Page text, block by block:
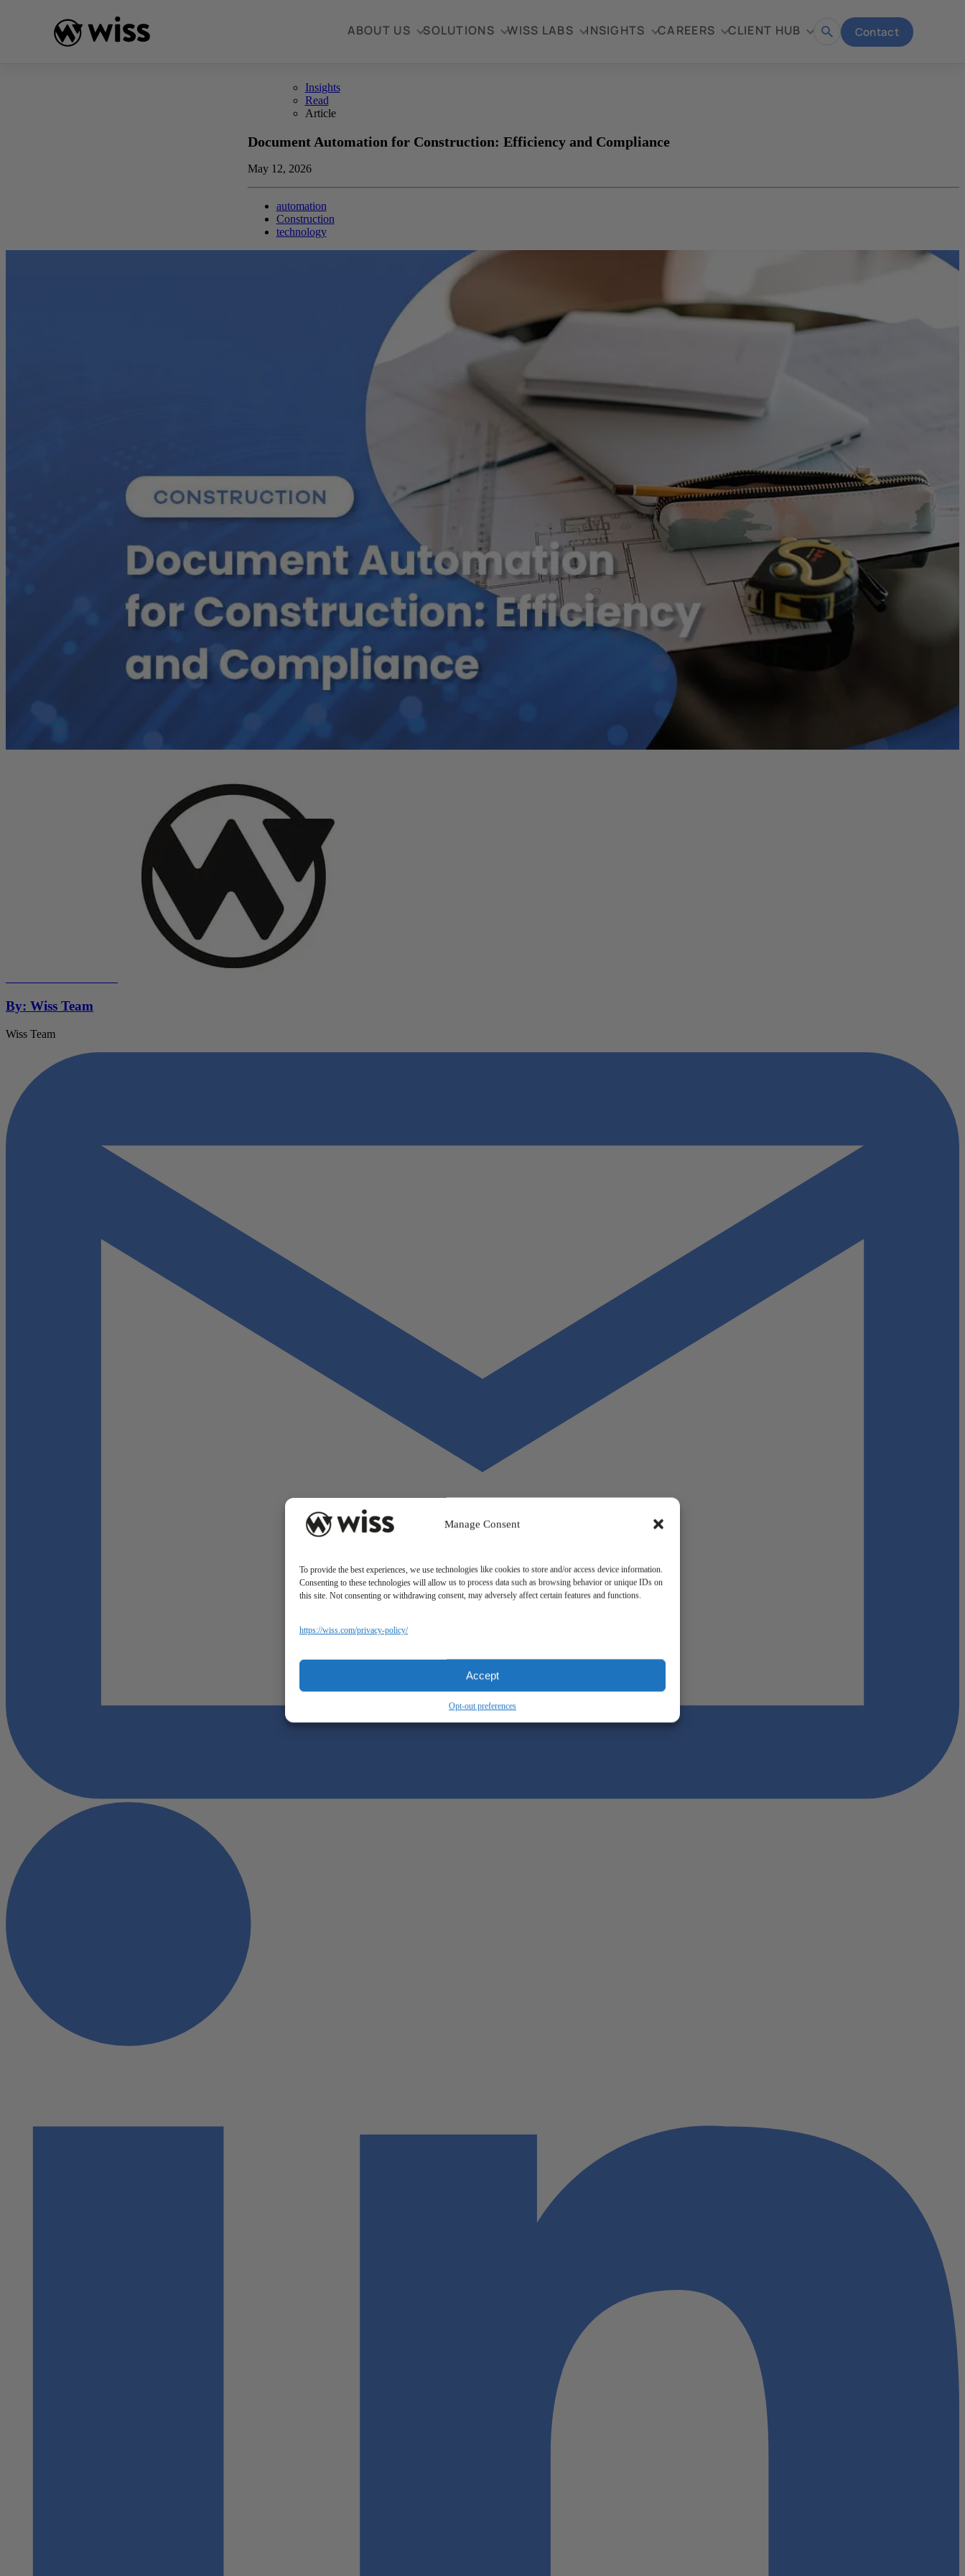
Manage Consent
To provide the best experiences, we use technologies like cookies to store and/or access device information.
Consenting to these technologies will allow us to process data such as browsing behavior or unique IDs on
this site. Not consenting or withdrawing consent, may adversely affect certain features and functions.
https://wiss.com/privacy-policy/
Accept
Opt-out preferences
ABOUT US SOLUTIONS WISS LABS INSIGHTS CAREERS CLIENT HUB
Open Contact
Insights
Read
Article
Document Automation for Construction: Efficiency and Compliance
May 12, 2026
automation
Construction
technology
By: Wiss Team
Wiss Team